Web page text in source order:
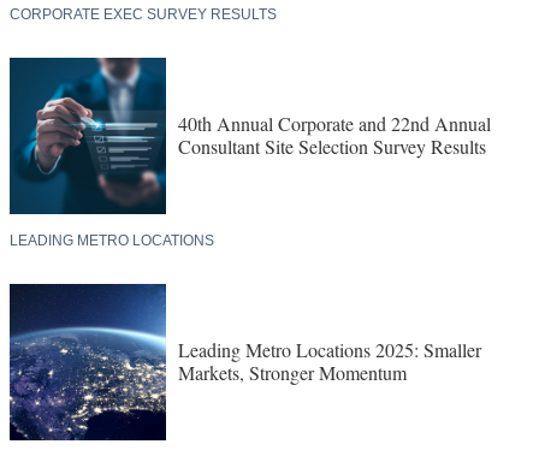
CORPORATE EXEC SURVEY RESULTS
40th Annual Corporate and 22nd Annual
Consultant Site Selection Survey Results
LEADING METRO LOCATIONS
Leading Metro Locations 2025: Smaller
Markets, Stronger Momentum